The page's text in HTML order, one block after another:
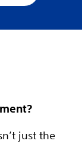
just the